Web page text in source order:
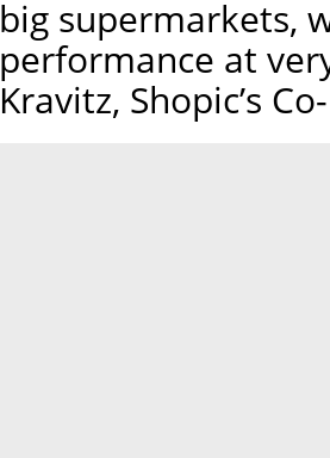
big supermarkets,
performance at
Kravitz, Shopic’s